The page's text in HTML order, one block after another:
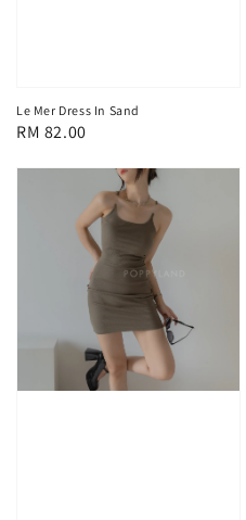
Le Mer Dress In Sand
Regular
RM 82.00